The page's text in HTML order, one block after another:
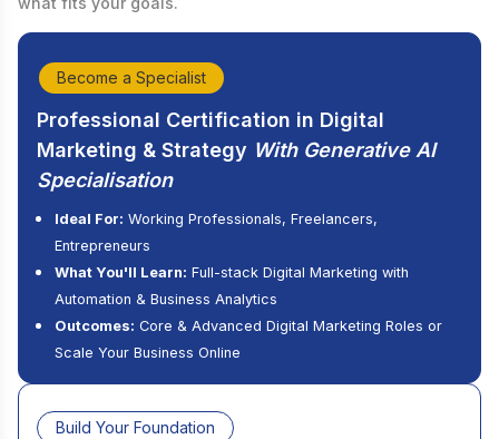
Become a Specialist
Professional Certification in Digital
Marketing & Strategy With Generative AI
Specialisation
Ideal For: Working Professionals, Freelancers,
Entrepreneurs
What You'll Learn: Full-stack Digital Marketing with
Automation & Business Analytics
Outcomes: Core & Advanced Digital Marketing Roles or
Scale Your Business Online
Build Your Foundation